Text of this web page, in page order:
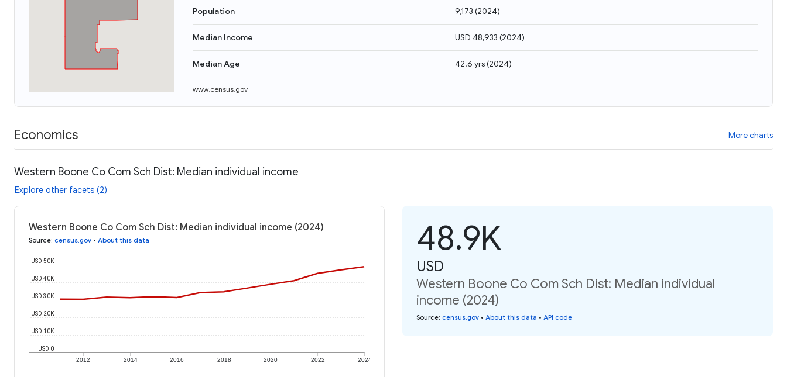
Population 9,173 (2024)
Median Income USD 48,933 (2024)
Median Age 42.6 yrs(2024)
www.census.gov
Economics More charts
Western Boone Co Com Sch Dist: Median individual income
Explore other facets (2)
Western Boone Co Com Sch Dist: Median individual income (2024)
Source: census.gov • About this data
2012 2014 2016 2018 2020 2022 2024
USD 0
USD 10K
USD 20K
USD 30K
USD 40K
USD 50K
48.9K
USD
Western Boone Co Com Sch Dist: Median individual
income (2024)
Source: census.gov • About this data • API code